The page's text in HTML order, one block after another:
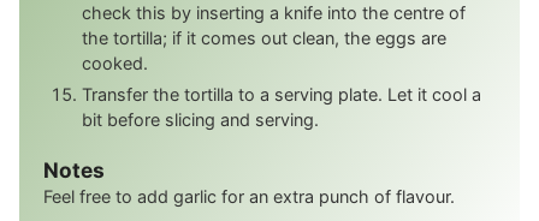
check this by inserting a knife into the centre of
the tortilla; if it comes out clean, the eggs are
cooked.
Transfer the tortilla to a serving plate. Let it cool a
bit before slicing and serving.
Notes
Feel free to add garlic for an extra punch of flavour.